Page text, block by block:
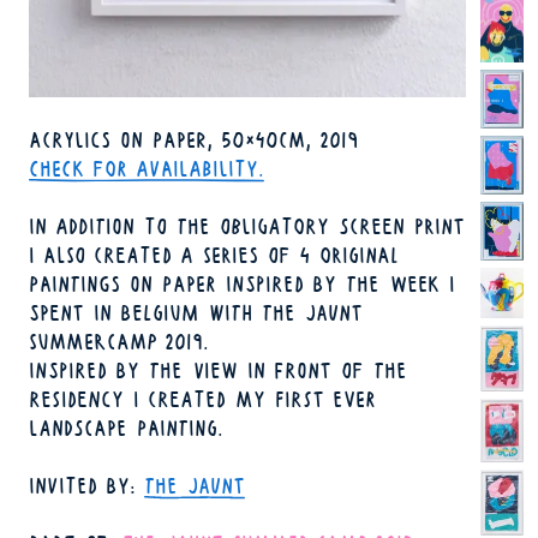
TECHNIQUE
ACRYLICS ON PAPER
FORMAT
50×40CM
YEAR
2019
AVAILABILITY
CHECK FOR AVAILABILITY.
IN ADDITION TO THE OBLIGATORY SCREEN PRINT
I ALSO CREATED A SERIES OF 4 ORIGINAL
PAINTINGS ON PAPER INSPIRED BY THE WEEK I
SPENT IN BELGIUM WITH THE JAUNT
SUMMERCAMP 2019.
INSPIRED BY THE VIEW IN FRONT OF THE
RESIDENCY I CREATED MY FIRST EVER
LANDSCAPE PAINTING.
INVITED BY THE JAUNT